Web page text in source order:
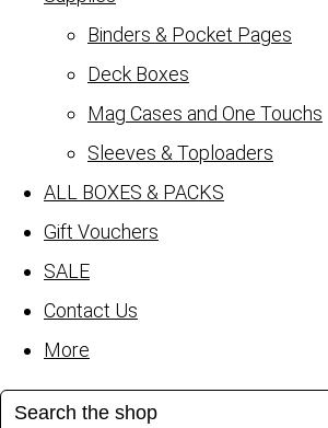
Binders & Pocket Pages
Deck Boxes
Mag Cases and One Touchs
Sleeves & Toploaders
ALL BOXES & PACKS
Gift Vouchers
SALE
Contact Us
More